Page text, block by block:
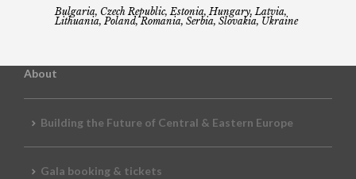
Bulgaria, Czech Republic, Estonia, Hungary, Latvia,
Lithuania, Poland, Romania, Serbia, Slovakia, Ukraine
About
Building the Future of Central & Eastern Europe
Gala booking & tickets